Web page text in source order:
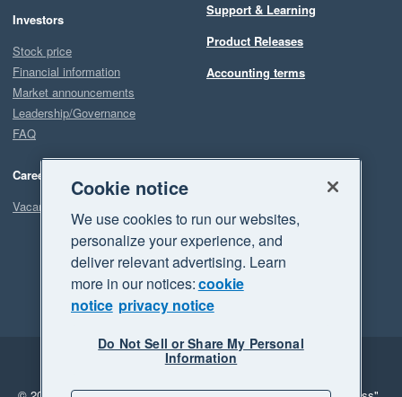
Investors
Stock price
Financial information
Market announcements
Leadership/Governance
FAQ
Careers
Vacancies
Support & Learning
Product Releases
Accounting terms
Legal
Privacy
Cookie notice
We use cookies to run our websites,
personalize your experience, and
deliver relevant advertising. Learn
more in our notices:cookie
notice privacy notice
Do Not Sell or Share My Personal
Information